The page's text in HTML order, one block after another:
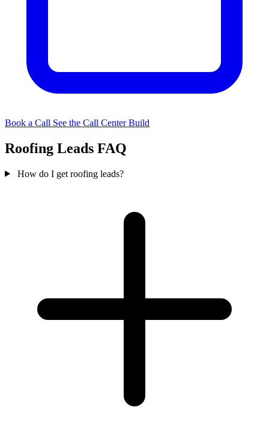
Book a Call See the Call Center Build
Roofing Leads FAQ
How do I get roofing leads?